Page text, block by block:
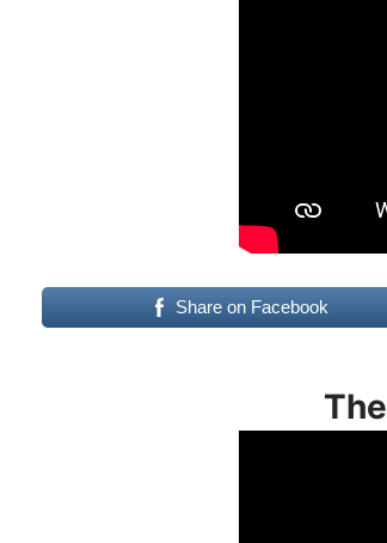
Share on Facebook